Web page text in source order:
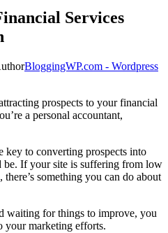
Services
BloggingWP.com - Wordpress
prospects to your financial
a personal accountant,
key to converting prospects into
be. If your site is suffering from low
, there’s something you can do about
waiting for things to improve, you
your marketing efforts.